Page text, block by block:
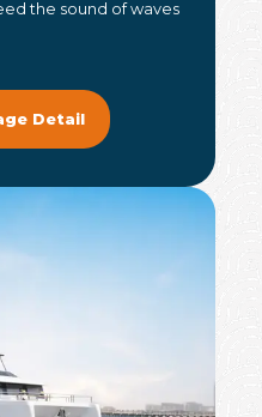
the sound of waves
Detail